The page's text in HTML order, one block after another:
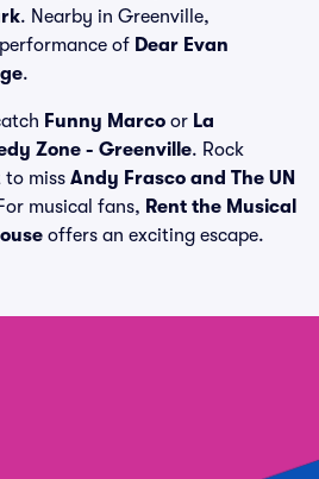
. Nearby in Greenville,
of Dear Evan
.
Funny Marco or La
Zone - Greenville. Rock
miss Andy Frasco and The UN
musical fans, Rent the Musical
offers an exciting escape.